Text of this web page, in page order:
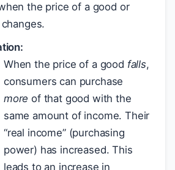
the price of a good or
When the price of a good falls,
consumers can purchase
more of that good with the
same amount of income. Their
“real income” (purchasing
power) has increased. This
leads to an increase in